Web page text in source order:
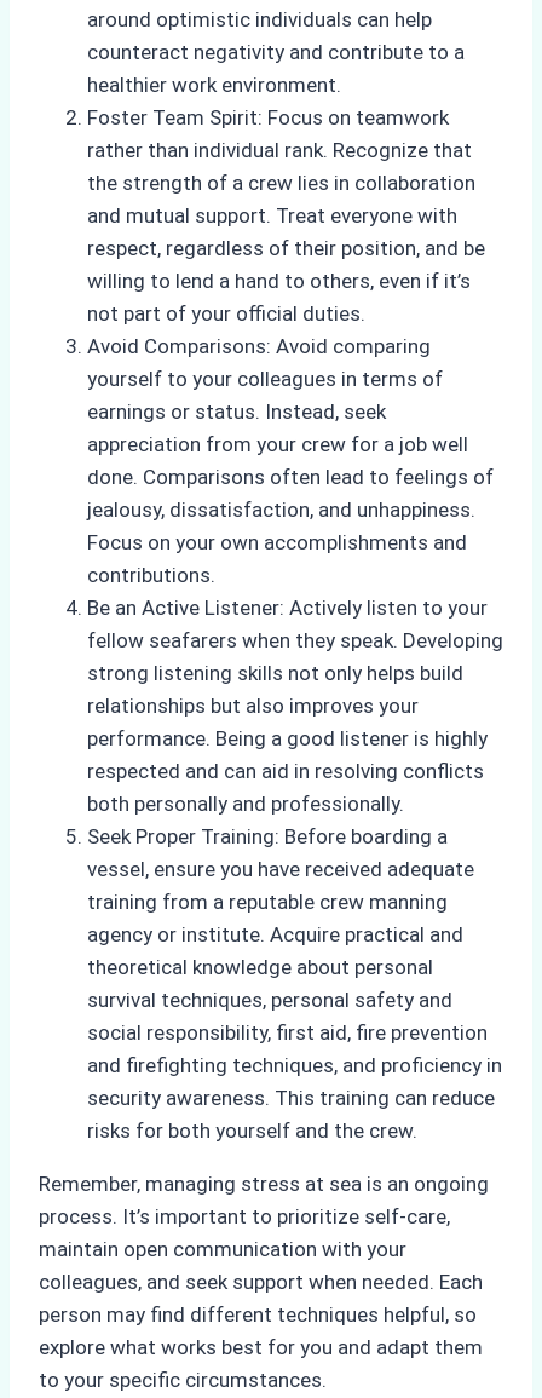
around optimistic individuals can help
counteract negativity and contribute to a
healthier work environment.
Foster Team Spirit: Focus on teamwork
rather than individual rank. Recognize that
the strength of a crew lies in collaboration
and mutual support. Treat everyone with
respect, regardless of their position, and be
willing to lend a hand to others, even if it’s
not part of your official duties.
Avoid Comparisons: Avoid comparing
yourself to your colleagues in terms of
earnings or status. Instead, seek
appreciation from your crew for a job well
done. Comparisons often lead to feelings of
jealousy, dissatisfaction, and unhappiness.
Focus on your own accomplishments and
contributions.
Be an Active Listener: Actively listen to your
fellow seafarers when they speak. Developing
strong listening skills not only helps build
relationships but also improves your
performance. Being a good listener is highly
respected and can aid in resolving conflicts
both personally and professionally.
Seek Proper Training: Before boarding a
vessel, ensure you have received adequate
training from a reputable crew manning
agency or institute. Acquire practical and
theoretical knowledge about personal
survival techniques, personal safety and
social responsibility, first aid, fire prevention
and firefighting techniques, and proficiency in
security awareness. This training can reduce
risks for both yourself and the crew.
Remember, managing stress at sea is an ongoing
process. It’s important to prioritize self-care,
maintain open communication with your
colleagues, and seek support when needed. Each
person may find different techniques helpful, so
explore what works best for you and adapt them
to your specific circumstances.